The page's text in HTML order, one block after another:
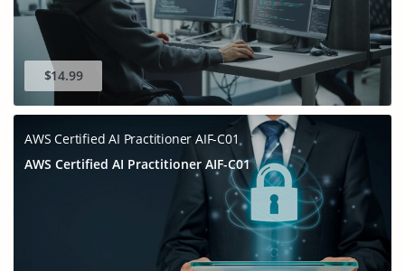
$14.99
AWS Certified AI Practitioner AIF-C01
AWS Certified AI Practitioner AIF-C01